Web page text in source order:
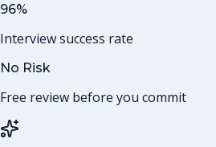
96%
Interview success rate
No Risk
Free review before you commit